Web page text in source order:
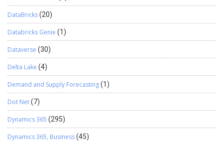
DataBricks(20)
Databricks Genie (1)
Dataverse (30)
Delta Lake (4)
Demand and Supply Forecasting(1)
Dot Net(7)
Dynamics 365 (295)
Dynamics 365, Business(45)